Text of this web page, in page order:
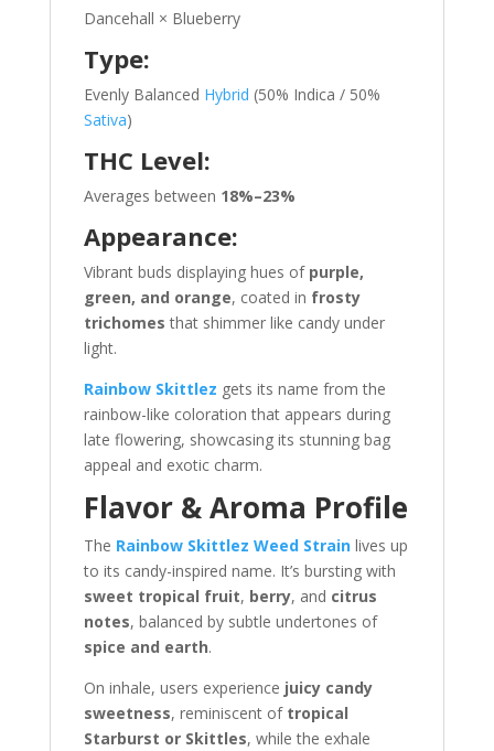
Dancehall × Blueberry
Type:
Evenly Balanced Hybrid (50% Indica / 50%
Sativa)
THC Level:
Averages between 18%–23%
Appearance:
Vibrant buds displaying hues of purple,
green, and orange, coated in frosty
trichomes that shimmer like candy under
light.
Rainbow Skittlez gets its name from the
rainbow-like coloration that appears during
late flowering, showcasing its stunning bag
appeal and exotic charm.
Flavor & Aroma Profile
The Rainbow Skittlez Weed Strainlives up
to its candy-inspired name. It’s bursting with
sweet tropical fruit, berry, and citrus
notes, balanced by subtle undertones of
spice and earth.
On inhale, users experience juicy candy
sweetness, reminiscent of tropical
Starburst or Skittles, while the exhale